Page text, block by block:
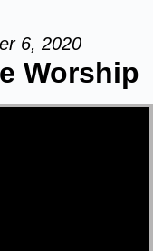
6, 2020
Worship